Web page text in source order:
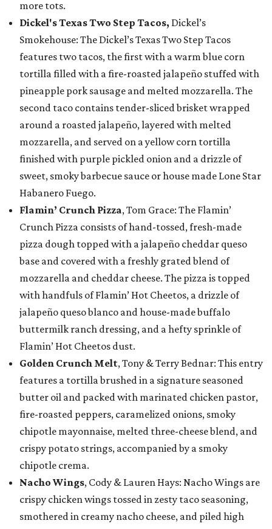
more tots.
Dickel's Texas Two Step Tacos, Dickel’s
Smokehouse: The Dickel’s Texas Two Step Tacos
features two tacos, the first with a warm blue corn
tortilla filled with a fire-roasted jalapeño stuffed with
pineapple pork sausage and melted mozzarella. The
second taco contains tender-sliced brisket wrapped
around a roasted jalapeño, layered with melted
mozzarella, and served on a yellow corn tortilla
finished with purple pickled onion and a drizzle of
sweet, smoky barbecue sauce or house made Lone Star
Habanero Fuego.
Flamin’ Crunch Pizza, Tom Grace: The Flamin’
Crunch Pizza consists of hand-tossed, fresh-made
pizza dough topped with a jalapeño cheddar queso
base and covered with a freshly grated blend of
mozzarella and cheddar cheese. The pizza is topped
with handfuls of Flamin’ Hot Cheetos, a drizzle of
jalapeño queso blanco and house-made buffalo
buttermilk ranch dressing, and a hefty sprinkle of
Flamin’ Hot Cheetos dust.
Golden Crunch Melt, Tony & Terry Bednar: This entry
features a tortilla brushed in a signature seasoned
butter oil and packed with marinated chicken pastor,
fire-roasted peppers, caramelized onions, smoky
chipotle mayonnaise, melted three-cheese blend, and
crispy potato strings, accompanied by a smoky
chipotle crema.
Nacho Wings, Cody & Lauren Hays: Nacho Wings are
crispy chicken wings tossed in zesty taco seasoning,
smothered in creamy nacho cheese, and piled high